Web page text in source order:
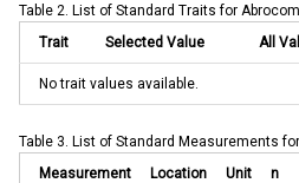
Table 2. List of Standard Traits for
Trait
Selected Value All
No trait values available.
Table 3. List of Standard Measurements
Measurement
Location Unit
n